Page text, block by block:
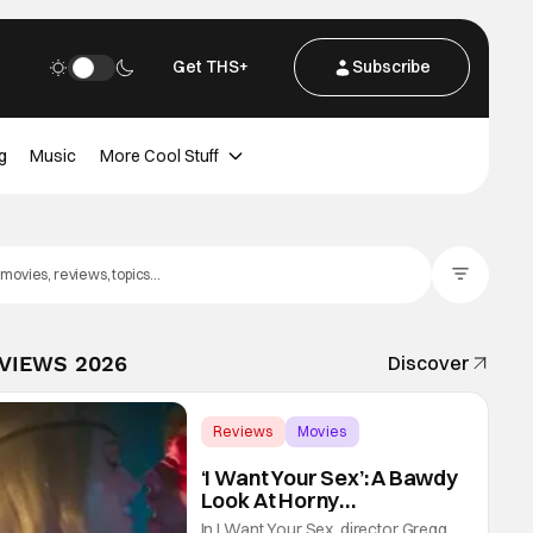
Get THS+ Subscribe
Music More Cool Stuff
2026 Discover
Reviews
Movies
‘I Want Your Sex’: A Bawdy
Look At Horny
Vulnerability For a New